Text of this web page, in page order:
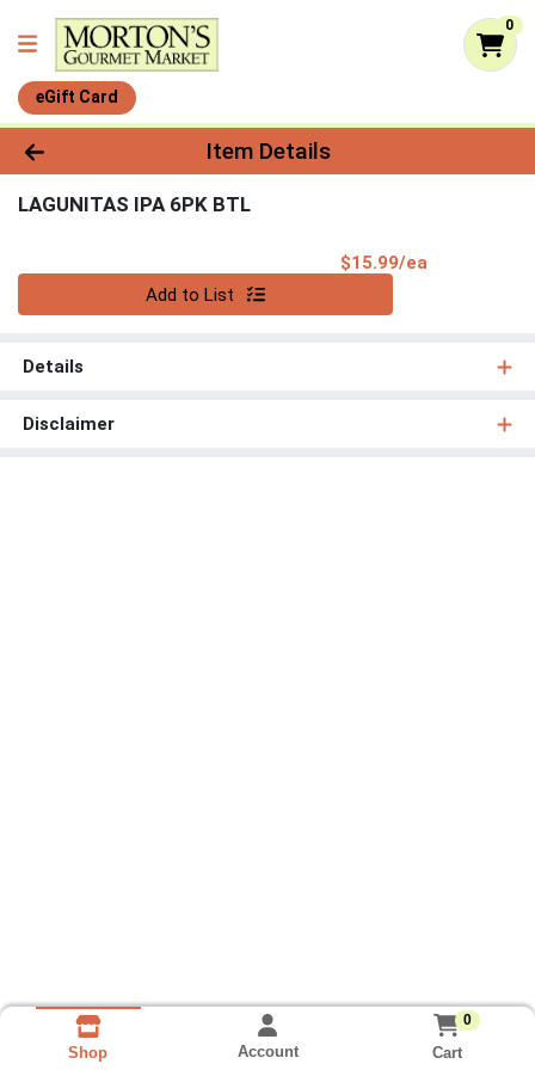
0
eGift Card
Product Details Page
Item Details
LAGUNITAS IPA 6PK BTL
$15.99/ea
Add to List
Details
Disclaimer
Shop Account
0
Cart